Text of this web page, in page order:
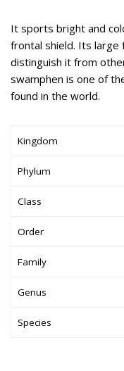
It sports bright and
frontal shield. Its
distinguish it from
swamphen is one of
found in the world.
Kingdom
Phylum
Class
Order
Family
Genus
Species